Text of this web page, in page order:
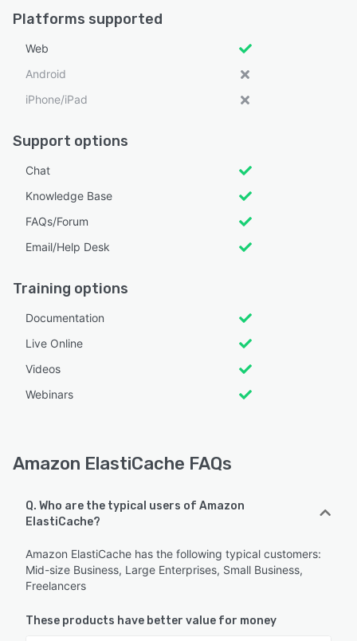
Platforms supported
Web
Android
iPhone/iPad
Support options
Chat
Knowledge Base
FAQs/Forum
Email/Help Desk
Training options
Documentation
Live Online
Videos
Webinars
Amazon ElastiCache FAQs
Q. Who are the typical users of Amazon
ElastiCache?
Amazon ElastiCache has the following typical customers:
Mid-size Business, Large Enterprises, Small Business,
Freelancers
These products have better value for money